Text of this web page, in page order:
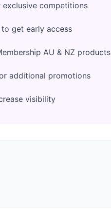
exclusive competitions
get early access
AU & NZ products
additional promotions
visibility